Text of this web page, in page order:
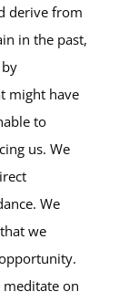
derive from
in the past,
might have
to
us. We
We
we
on